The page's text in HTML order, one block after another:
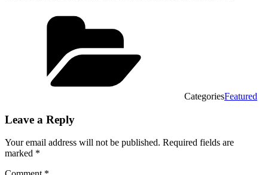
CategoriesFeatured
Leave a Reply
Your email address will not be published. Required fields are
marked *